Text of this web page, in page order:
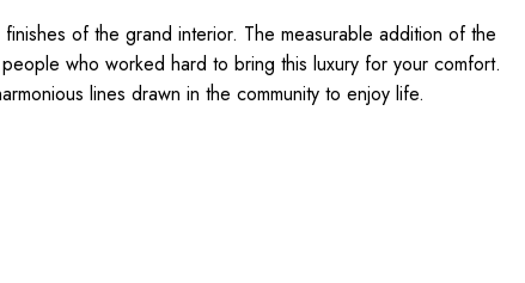
of the grand interior. The measurable addition of the
who worked hard to bring this luxury for your comfort.
lines drawn in the community to enjoy life.